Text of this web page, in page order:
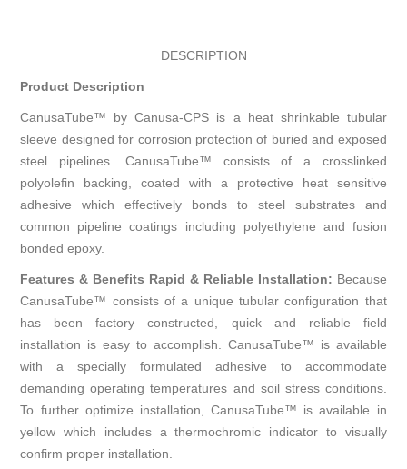
DESCRIPTION
Product Description
CanusaTube™ by Canusa-CPS is a heat shrinkable tubular
sleeve designed for corrosion protection of buried and exposed
steel pipelines. CanusaTube™ consists of a crosslinked
polyolefin backing, coated with a protective heat sensitive
adhesive which effectively bonds to steel substrates and
common pipeline coatings including polyethylene and fusion
bonded epoxy.
Features & Benefits Rapid & Reliable Installation: Because
CanusaTube™ consists of a unique tubular configuration that
has been factory constructed, quick and reliable field
installation is easy to accomplish. CanusaTube™ is available
with a specially formulated adhesive to accommodate
demanding operating temperatures and soil stress conditions.
To further optimize installation, CanusaTube™ is available in
yellow which includes a thermochromic indicator to visually
confirm proper installation.